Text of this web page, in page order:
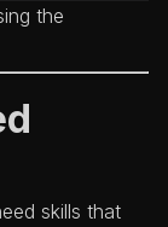
the
skills that